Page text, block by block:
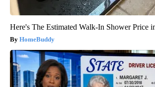
Here's The Estimated Walk-In Shower Price
HomeBuddy